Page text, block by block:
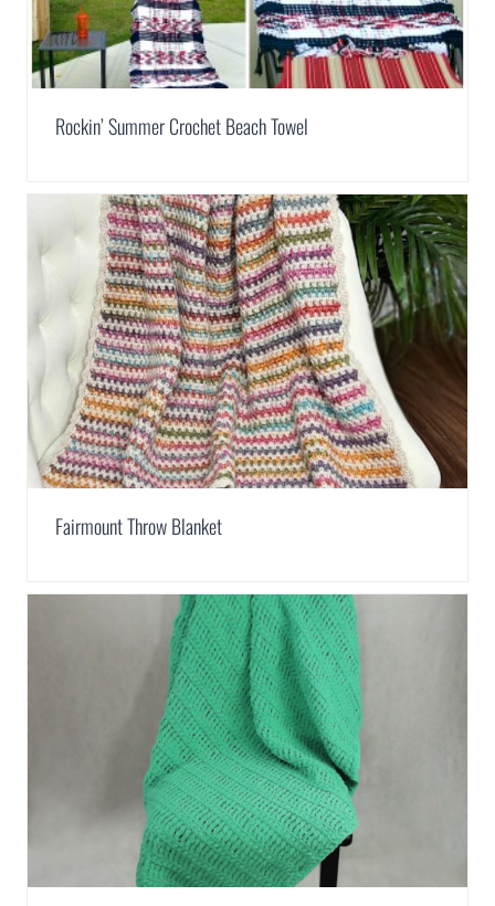
Rockin’ Summer Crochet Beach Towel
Fairmount Throw Blanket